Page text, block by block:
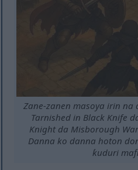
Zane-zanen masoya irin na
Tarnished in Black Knife
Knight da Misborough
Danna ko danna hoton
ƙuduri